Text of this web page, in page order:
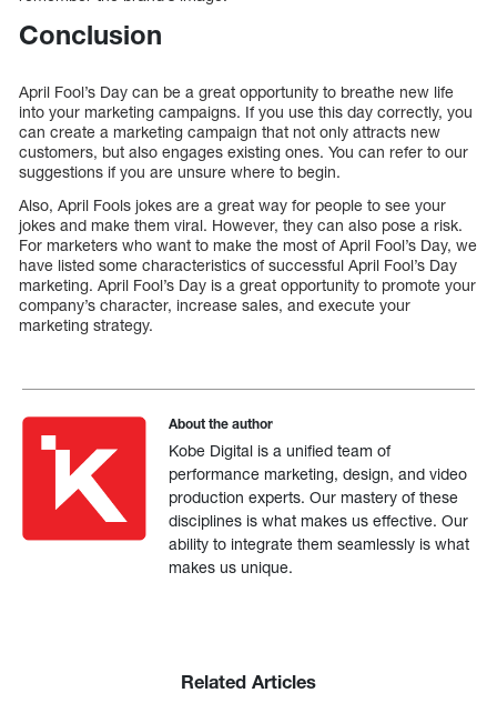
Conclusion
April Fool’s Day can be a great opportunity to breathe new life
into your marketing campaigns. If you use this day correctly, you
can create a marketing campaign that not only attracts new
customers, but also engages existing ones. You can refer to our
suggestions if you are unsure where to begin.
Also, April Fools jokes are a great way for people to see your
jokes and make them viral. However, they can also pose a risk.
For marketers who want to make the most of April Fool’s Day, we
have listed some characteristics of successful April Fool’s Day
marketing. April Fool’s Day is a great opportunity to promote your
company’s character, increase sales, and execute your
marketing strategy.
About the author
Kobe Digital is a unified team of
performance marketing, design, and video
production experts. Our mastery of these
disciplines is what makes us effective. Our
ability to integrate them seamlessly is what
makes us unique.
Related Articles